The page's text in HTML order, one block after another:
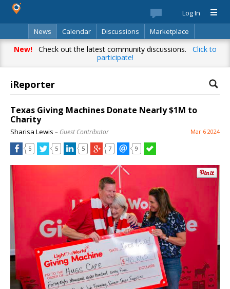
Log In
News
Calendar Discussions
Marketplace
Classifieds
Best Of Directory Search
New!Check out the latest community discussions. Click to
participate!
iReporter
Texas Giving Machines Donate Nearly $1M to
Charity
Sharisa Lewis – Guest Contributor Mar 6 2024
5 5 5 7 9